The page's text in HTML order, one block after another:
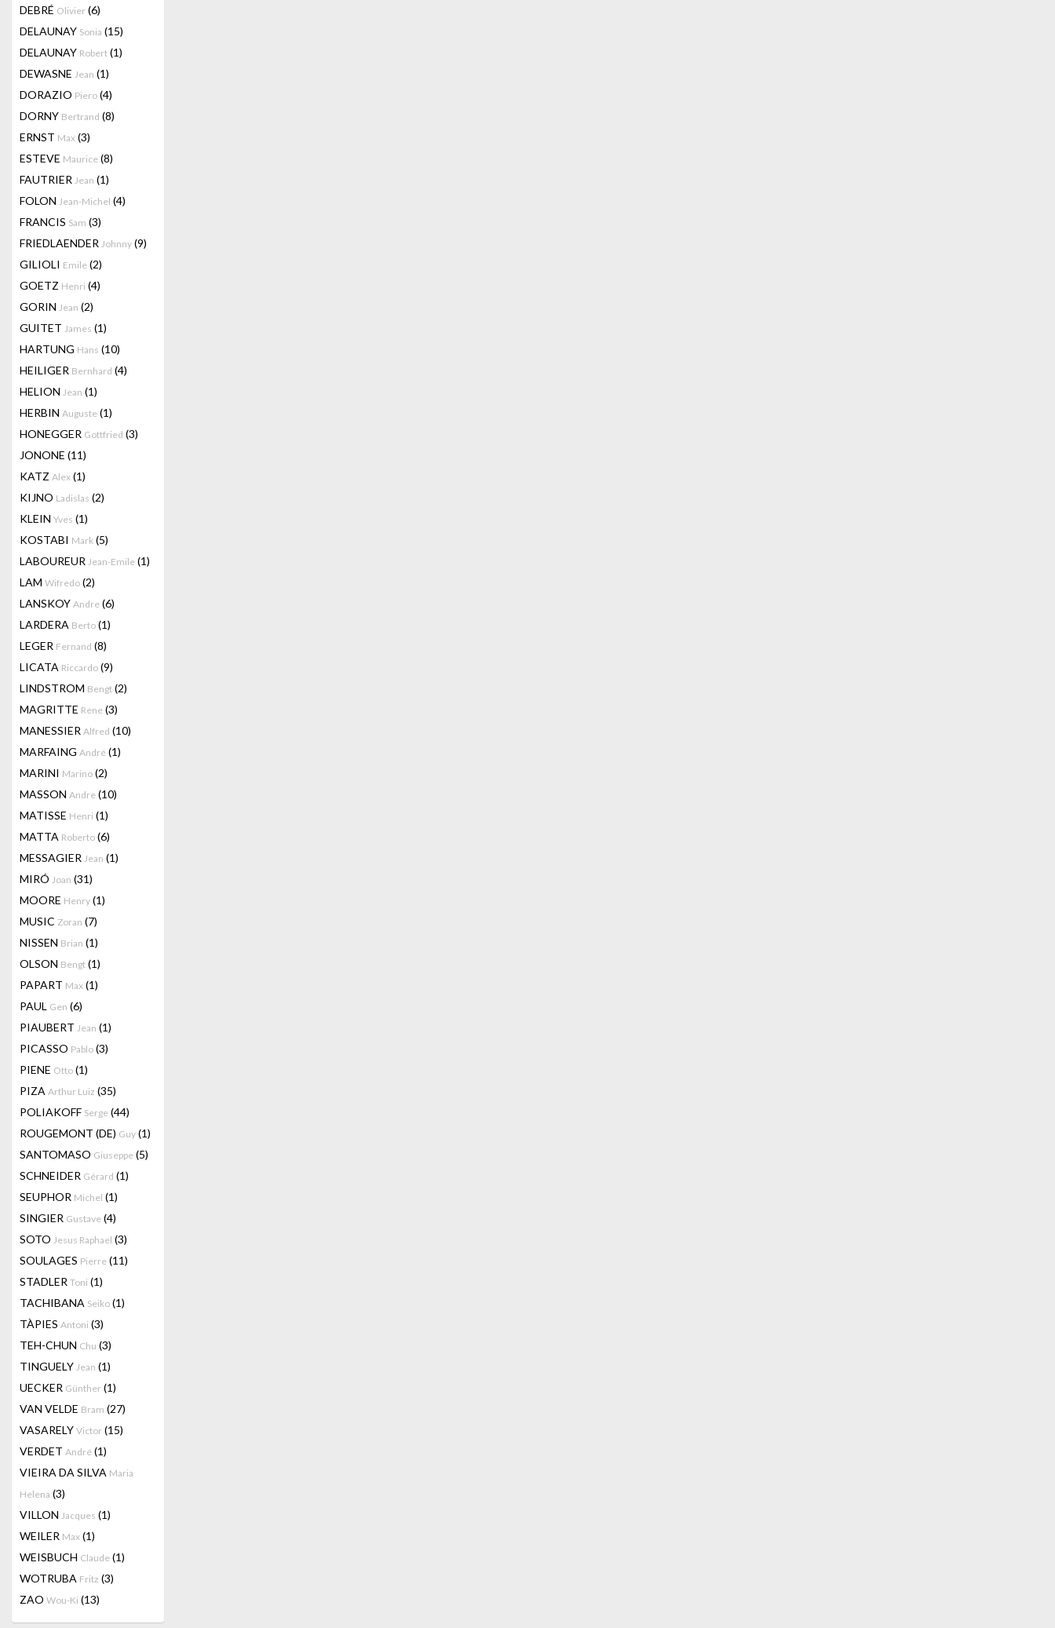
DEBRÉ Olivier (6)
DELAUNAY Sonia (15)
DELAUNAY Robert (1)
DEWASNE Jean (1)
DORAZIO Piero (4)
DORNY Bertrand (8)
ERNST Max (3)
ESTEVE Maurice (8)
FAUTRIER Jean (1)
FOLON Jean-Michel (4)
FRANCIS Sam (3)
FRIEDLAENDER Johnny (9)
GILIOLI Emile (2)
GOETZ Henri (4)
GORIN Jean (2)
GUITET James (1)
HARTUNG Hans (10)
HEILIGER Bernhard (4)
HELION Jean (1)
HERBIN Auguste (1)
HONEGGER Gottfried (3)
JONONE (11)
KATZ Alex (1)
KIJNO Ladislas (2)
KLEIN Yves (1)
KOSTABI Mark (5)
LABOUREUR Jean-Emile (1)
LAM Wifredo (2)
LANSKOY Andre (6)
LARDERA Berto (1)
LEGER Fernand (8)
LICATA Riccardo (9)
LINDSTROM Bengt (2)
MAGRITTE Rene (3)
MANESSIER Alfred (10)
MARFAING André (1)
MARINI Marino (2)
MASSON Andre (10)
MATISSE Henri (1)
MATTA Roberto (6)
MESSAGIER Jean (1)
MIRÓ Joan (31)
MOORE Henry (1)
MUSIC Zoran (7)
NISSEN Brian (1)
OLSON Bengt (1)
PAPART Max (1)
PAUL Gen (6)
PIAUBERT Jean (1)
PICASSO Pablo (3)
PIENE Otto (1)
PIZA Arthur Luiz (35)
POLIAKOFF Serge (44)
ROUGEMONT (DE) Guy (1)
SANTOMASO Giuseppe (5)
SCHNEIDER Gérard (1)
SEUPHOR Michel (1)
SINGIER Gustave (4)
SOTO Jesus Raphael (3)
SOULAGES Pierre (11)
STADLER Toni (1)
TACHIBANA Seiko (1)
TÀPIES Antoni (3)
TEH-CHUN Chu (3)
TINGUELY Jean (1)
UECKER Günther (1)
VAN VELDE Bram (27)
VASARELY Victor (15)
VERDET André (1)
VIEIRA DA SILVA Maria
Helena (3)
VILLON Jacques (1)
WEILER Max (1)
WEISBUCH Claude (1)
WOTRUBA Fritz (3)
ZAO Wou-Ki (13)